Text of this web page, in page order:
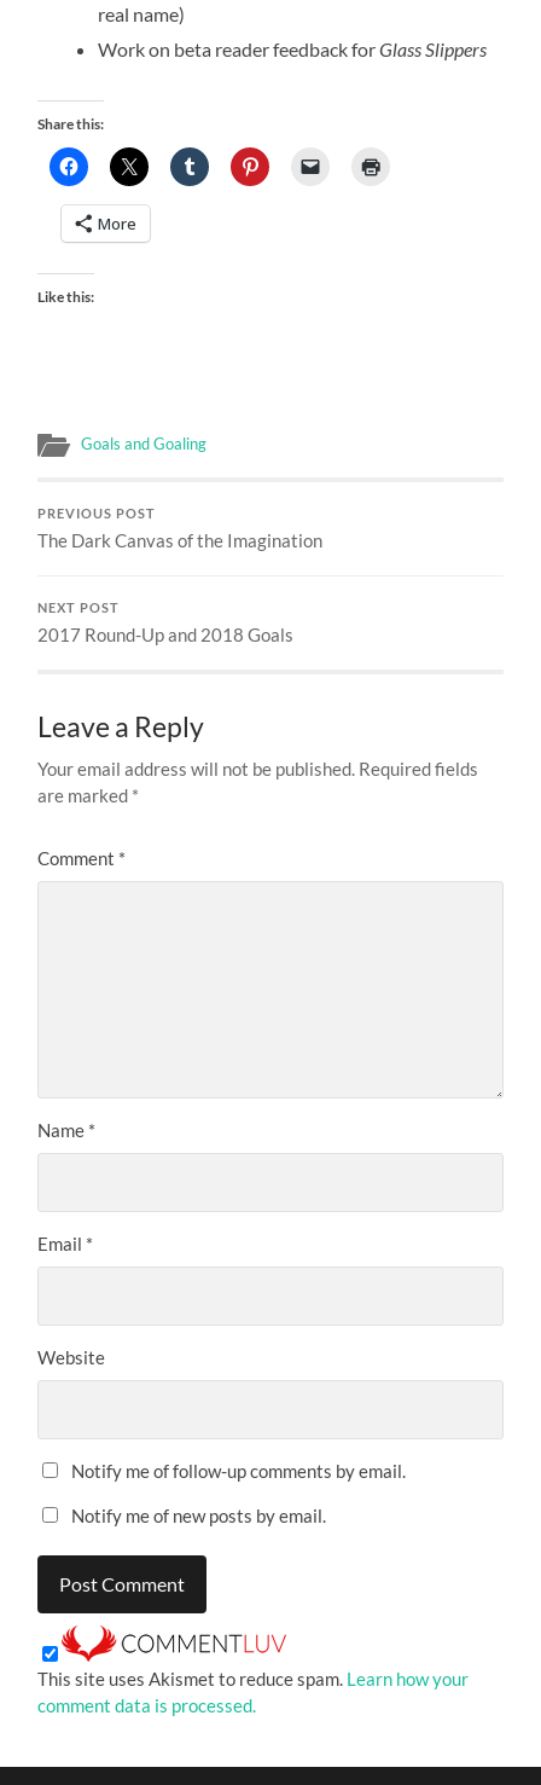
real name)
Work on beta reader feedback forGlass Slippers
Share this:
More
Like this:
Goals and Goaling
PREVIOUS POST
The Dark Canvas of the Imagination
NEXT POST
2017 Round-Up and 2018 Goals
Leave a Reply
Your email address will not be published. Required fields
are marked *
Comment *
Name *
Email *
Website
Notify me of follow-up comments by email.
Notify me of new posts by email.
This site uses Akismet to reduce spam. Learn how your
comment data is processed.